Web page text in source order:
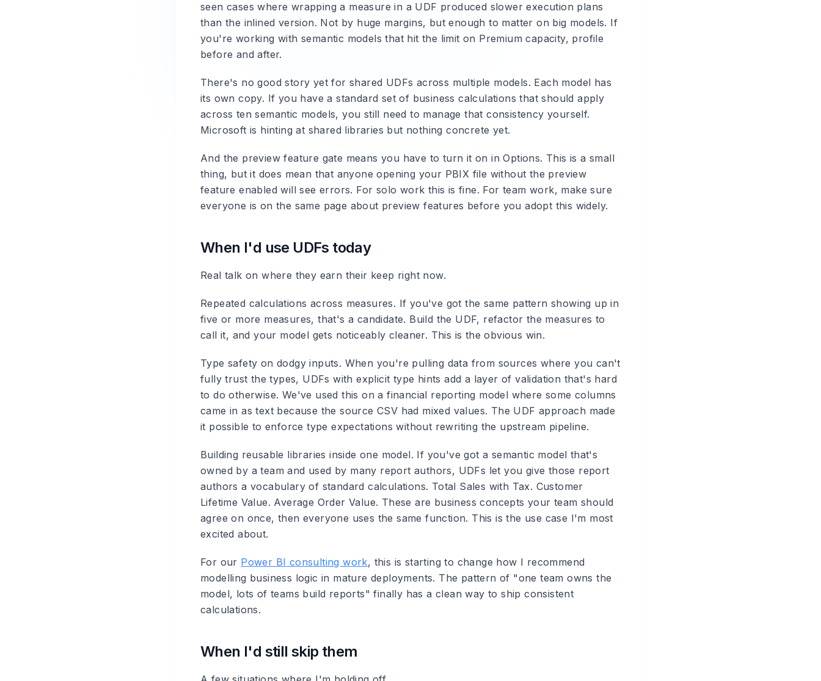
seen cases where wrapping a measure in a UDF produced slower execution plans
than the inlined version. Not by huge margins, but enough to matter on big models. If
you're working with semantic models that hit the limit on Premium capacity, profile
before and after.
There's no good story yet for shared UDFs across multiple models. Each model has
its own copy. If you have a standard set of business calculations that should apply
across ten semantic models, you still need to manage that consistency yourself.
Microsoft is hinting at shared libraries but nothing concrete yet.
And the preview feature gate means you have to turn it on in Options. This is a small
thing, but it does mean that anyone opening your PBIX file without the preview
feature enabled will see errors. For solo work this is fine. For team work, make sure
everyone is on the same page about preview features before you adopt this widely.
When I'd use UDFs today
Real talk on where they earn their keep right now.
Repeated calculations across measures. If you've got the same pattern showing up in
five or more measures, that's a candidate. Build the UDF, refactor the measures to
call it, and your model gets noticeably cleaner. This is the obvious win.
Type safety on dodgy inputs. When you're pulling data from sources where you can't
fully trust the types, UDFs with explicit type hints add a layer of validation that's hard
to do otherwise. We've used this on a financial reporting model where some columns
came in as text because the source CSV had mixed values. The UDF approach made
it possible to enforce type expectations without rewriting the upstream pipeline.
Building reusable libraries inside one model. If you've got a semantic model that's
owned by a team and used by many report authors, UDFs let you give those report
authors a vocabulary of standard calculations. Total Sales with Tax. Customer
Lifetime Value. Average Order Value. These are business concepts your team should
agree on once, then everyone uses the same function. This is the use case I'm most
excited about.
For our Power BI consulting work, this is starting to change how I recommend
modelling business logic in mature deployments. The pattern of "one team owns the
model, lots of teams build reports" finally has a clean way to ship consistent
calculations.
When I'd still skip them